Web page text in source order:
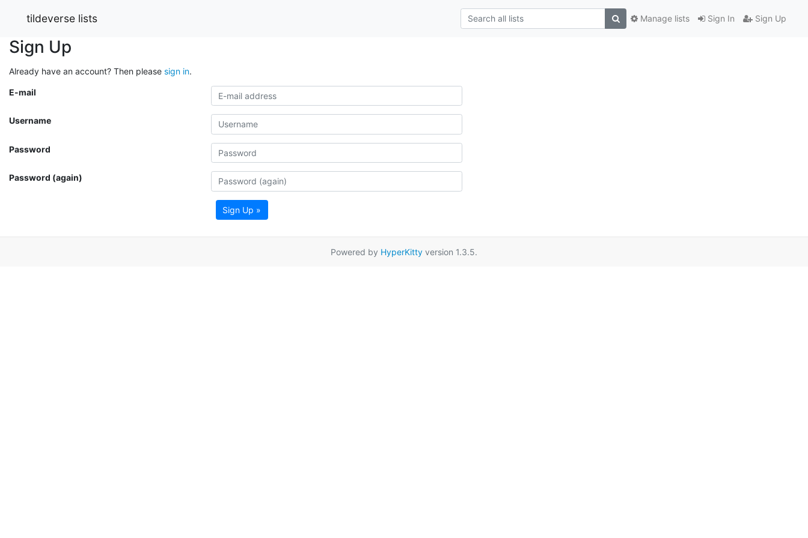
tildeverse lists Sign In Sign Up
Manage lists
Sign Up
Already have an account? Then please sign in.
E-mail
Username
Password
Password (again)
Sign Up »
Powered by HyperKitty version 1.3.5.